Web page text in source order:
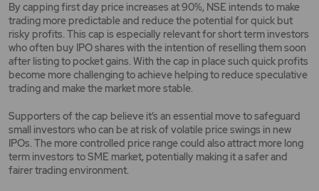
By capping first day price increases at 90%, NSE intends to make
trading more predictable and reduce the potential for quick but
risky profits. This cap is especially relevant for short term investors
who often buy IPO shares with the intention of reselling them soon
after listing to pocket gains. With the cap in place such quick profits
become more challenging to achieve helping to reduce speculative
trading and make the market more stable.
Supporters of the cap believe it’s an essential move to safeguard
small investors who can be at risk of volatile price swings in new
IPOs. The more controlled price range could also attract more long
term investors to SME market, potentially making it a safer and
fairer trading environment.